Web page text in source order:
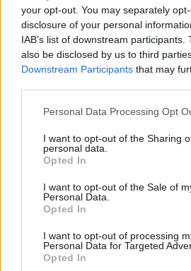
your opt-out. You may separately
disclosure of your personal
IAB’s list of downstream
also be disclosed by us to third
Downstream Participants that may
Personal Data Processing Opt
I want to opt-out of the Sharing
personal data.
Opted In
I want to opt-out of the Sale of
Personal Data.
Opted In
I want to opt-out of processing
Personal Data for Targeted
Opted In